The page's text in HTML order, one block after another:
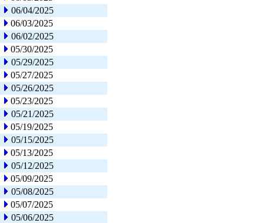
06/04/2025
06/03/2025
06/02/2025
05/30/2025
05/29/2025
05/27/2025
05/26/2025
05/23/2025
05/21/2025
05/19/2025
05/15/2025
05/13/2025
05/12/2025
05/09/2025
05/08/2025
05/07/2025
05/06/2025